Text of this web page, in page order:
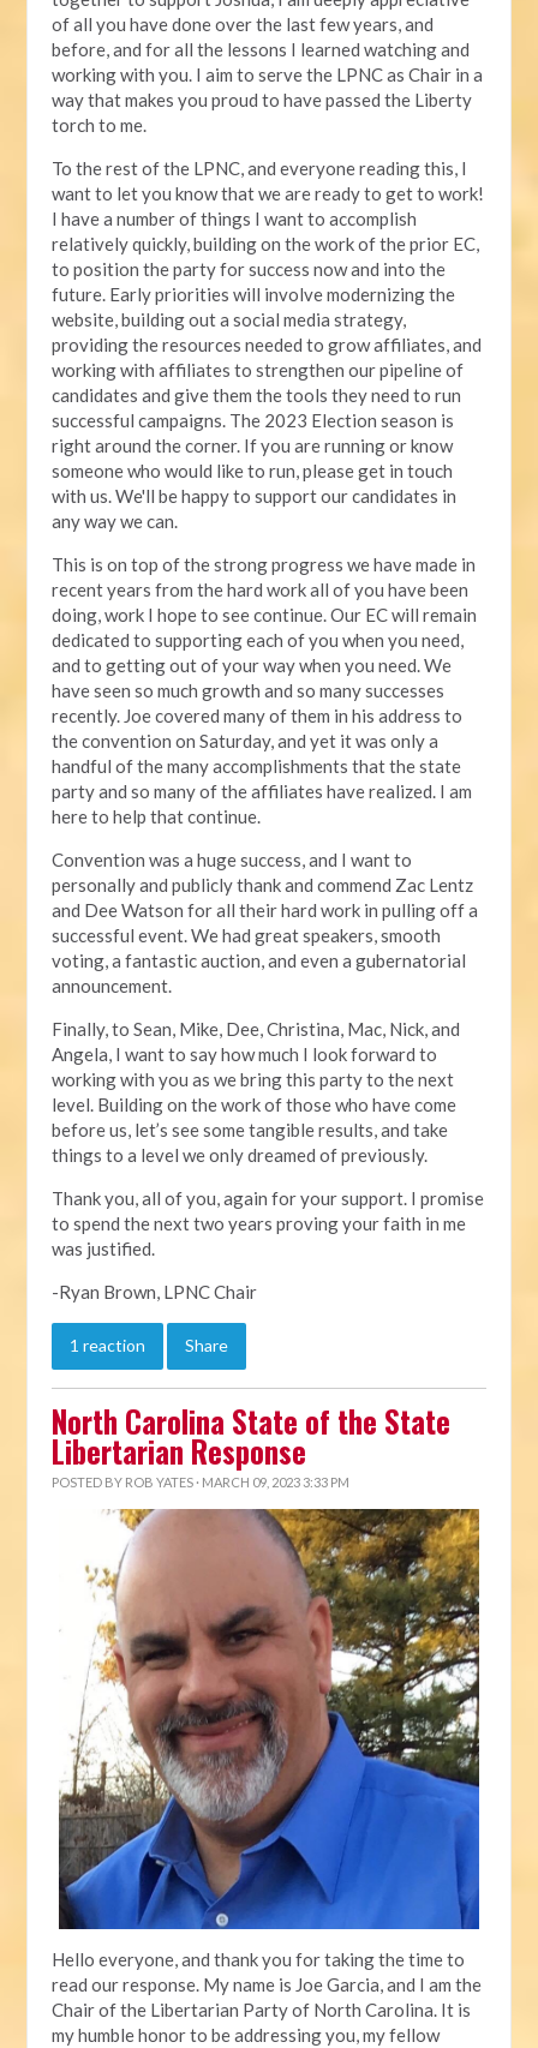
of all you have done over the last few years, and
before, and for all the lessons I learned watching and
working with you. I aim to serve the LPNC as Chair in a
way that makes you proud to have passed the Liberty
torch to me.
To the rest of the LPNC, and everyone reading this, I
want to let you know that we are ready to get to work!
I have a number of things I want to accomplish
relatively quickly, building on the work of the prior EC,
to position the party for success now and into the
future. Early priorities will involve modernizing the
website, building out a social media strategy,
providing the resources needed to grow affiliates, and
working with affiliates to strengthen our pipeline of
candidates and give them the tools they need to run
successful campaigns. The 2023 Election season is
right around the corner. If you are running or know
someone who would like to run, please get in touch
with us. We'll be happy to support our candidates in
any way we can.
This is on top of the strong progress we have made in
recent years from the hard work all of you have been
doing, work I hope to see continue. Our EC will remain
dedicated to supporting each of you when you need,
and to getting out of your way when you need. We
have seen so much growth and so many successes
recently. Joe covered many of them in his address to
the convention on Saturday, and yet it was only a
handful of the many accomplishments that the state
party and so many of the affiliates have realized. I am
here to help that continue.
Convention was a huge success, and I want to
personally and publicly thank and commend Zac Lentz
and Dee Watson for all their hard work in pulling off a
successful event. We had great speakers, smooth
voting, a fantastic auction, and even a gubernatorial
announcement.
Finally, to Sean, Mike, Dee, Christina, Mac, Nick, and
Angela, I want to say how much I look forward to
working with you as we bring this party to the next
level. Building on the work of those who have come
before us, let’s see some tangible results, and take
things to a level we only dreamed of previously.
Thank you, all of you, again for your support. I promise
to spend the next two years proving your faith in me
was justified.
-Ryan Brown, LPNC Chair
1 reaction Share
North Carolina State of the State
Libertarian Response
POSTED BY ROB YATES · MARCH 09, 2023 3:33 PM
Hello everyone, and thank you for taking the time to
read our response. My name is Joe Garcia, and I am the
Chair of the Libertarian Party of North Carolina. It is
my humble honor to be addressing you, my fellow